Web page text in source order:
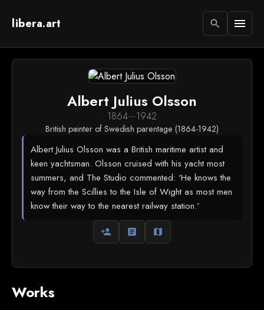
libera.art search menu
Albert Julius Olsson
1864—1942
British painter of Swedish parentage (1864-1942)
Albert Julius Olsson was a British maritime artist and
keen yachtsman. Olsson cruised with his yacht most
summers, and The Studio commented: 'He knows the
way from the Scillies to the Isle of Wight as most men
know their way to the nearest railway station.'
person_add article map
Works